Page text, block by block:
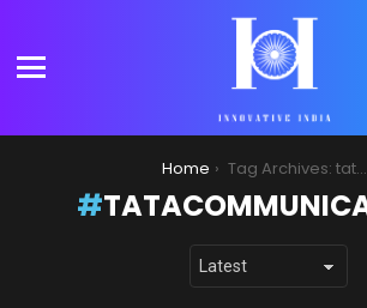
Home Tag Archives: tatacommunications